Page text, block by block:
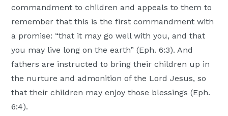
commandment to children and appeals to them to
remember that this is the first commandment with
a promise: “that it may go well with you, and that
you may live long on the earth” (Eph. 6:3). And
fathers are instructed to bring their children up in
the nurture and admonition of the Lord Jesus, so
that their children may enjoy those blessings (Eph.
6:4).